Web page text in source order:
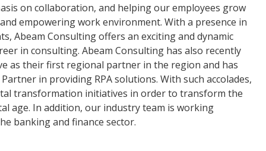
on collaboration, and helping our employees grow
empowering work environment. With a presence in
Abeam Consulting offers an exciting and dynamic
in consulting. Abeam Consulting has also recently
as their first regional partner in the region and has
in providing RPA solutions. With such accolades,
transformation initiatives in order to transform the
age. In addition, our industry team is working
banking and finance sector.